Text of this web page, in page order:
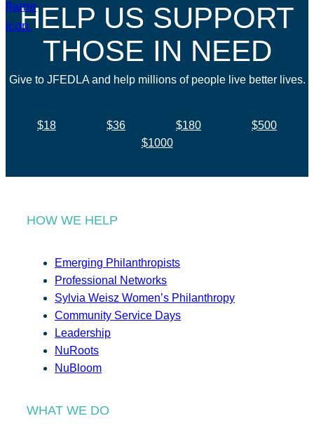
HELP US SUPPORT
THOSE IN NEED
Give to JFEDLA and help millions of people live better lives.
$18 $36 $180
$500
$1000
HOW WE HELP
Emerging Philanthropists
Professional Networks
Sylvia Weisz Women’s Philanthropy
Community Service Days
Leadership
NuRoots
NuBloom
WHAT WE DO